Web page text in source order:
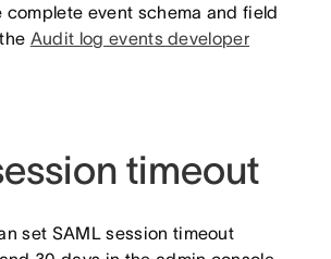
complete event schema and field
Audit log events developer
timeout
set SAML session timeout